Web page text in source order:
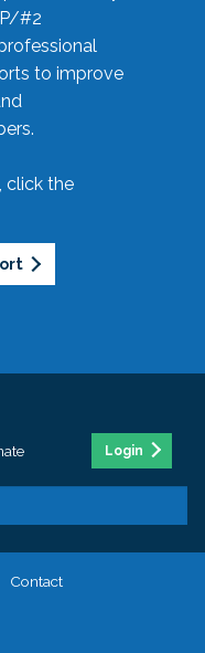
#2
to improve
click the
Login
Contact